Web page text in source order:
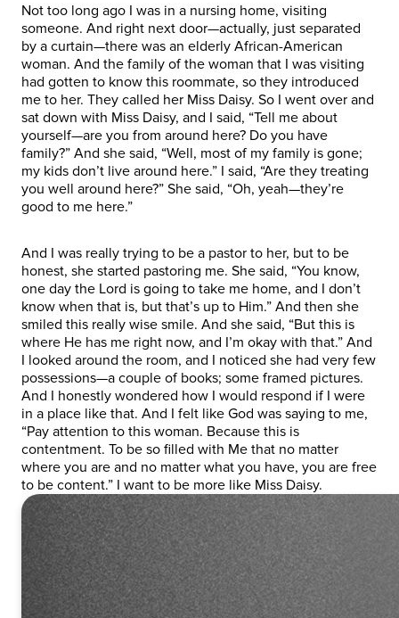
Not too long ago I was in a nursing home, visiting
someone. And right next door—actually, just separated
by a curtain—there was an elderly African-American
woman. And the family of the woman that I was visiting
had gotten to know this roommate, so they introduced
me to her. They called her Miss Daisy. So I went over and
sat down with Miss Daisy, and I said, “Tell me about
yourself—are you from around here? Do you have
family?” And she said, “Well, most of my family is gone;
my kids don’t live around here.” I said, “Are they treating
you well around here?” She said, “Oh, yeah—they’re
good to me here.”
And I was really trying to be a pastor to her, but to be
honest, she started pastoring me. She said, “You know,
one day the Lord is going to take me home, and I don’t
know when that is, but that’s up to Him.” And then she
smiled this really wise smile. And she said, “But this is
where He has me right now, and I’m okay with that.” And
I looked around the room, and I noticed she had very few
possessions—a couple of books; some framed pictures.
And I honestly wondered how I would respond if I were
in a place like that. And I felt like God was saying to me,
“Pay attention to this woman. Because this is
contentment. To be so filled with Me that no matter
where you are and no matter what you have, you are free
to be content.” I want to be more like Miss Daisy.